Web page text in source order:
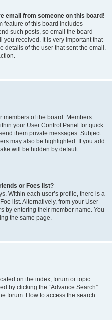
email from someone on this board!
feature of this board includes
such posts, so email the board
you received. It is very important that
details of the user that sent the email.
members of the board. Members
your User Control Panel for quick
them private messages. Subject
may also be highlighted. If you add
will be hidden by default.
or Foes list?
Within each user’s profile, there is a
list. Alternatively, from your User
by entering their member name. You
the same page.
on the index, forum or topic
by clicking the “Advance Search”
forum. How to access the search